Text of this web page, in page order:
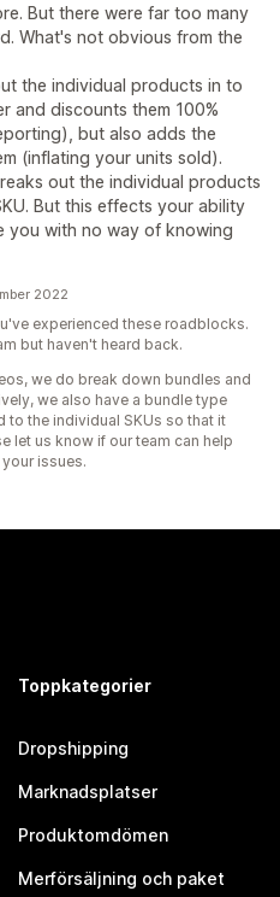
But there were far too many
What's not obvious from the
the individual products in to
and discounts them 100%
but also adds the
(inflating your units sold).
out the individual products
But this effects your ability
you with no way of knowing
2022
experienced these roadblocks.
but haven't heard back.
we do break down bundles and
we also have a bundle type
to the individual SKUs so that it
let us know if our team can help
issues.
Toppkategorier
Dropshipping
Marknadsplatser
Produktomdömen
Merförsäljning och paket